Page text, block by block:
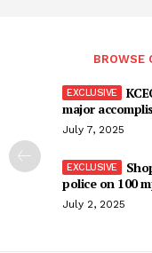
BROWSE
major
July 7, 2025
police on 100
July 2, 2025